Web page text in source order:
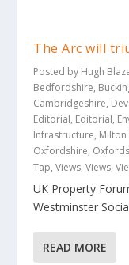
The Arc will
Posted by Hugh
Bedfordshire,
Cambridgeshire,
Editorial, Editorial,
Infrastructure, Milton
Oxfordshire,
Tap,Views,Views,
UK Property
Westminster
READ MORE